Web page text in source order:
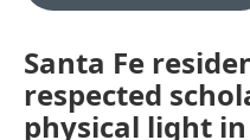
Santa Fe
respected
physical light